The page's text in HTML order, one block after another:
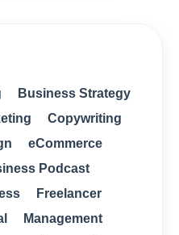
Business Strategy
Copywriting
eCommerce
Podcast
Freelancer
Management